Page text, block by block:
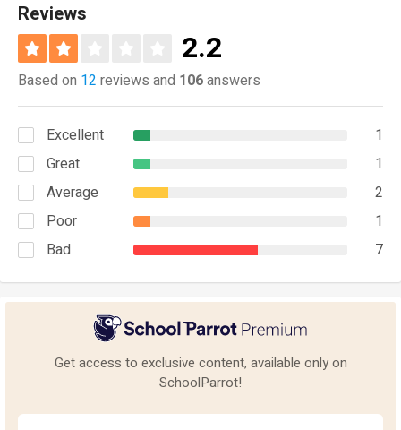
Reviews
2.2
Based on 12 reviews and 106answers
Excellent
1
Great
1
Average
2
Poor
1
Bad
7
Get access to exclusive content, available only on
SchoolParrot!